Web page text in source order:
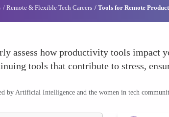
Remote & Flexible Tech Careers Tools for Remote
assess how productivity tools impact
tools that contribute to stress,
by Artificial Intelligence and the women in tech